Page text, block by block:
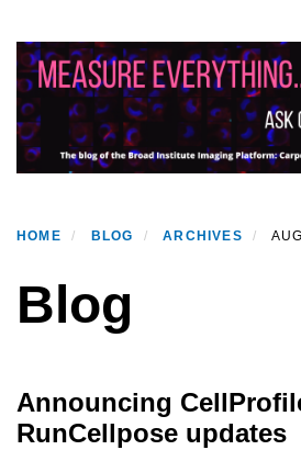
main
content
HOME BLOG ARCHIVES
Blog
Announcing
RunCellpose updates